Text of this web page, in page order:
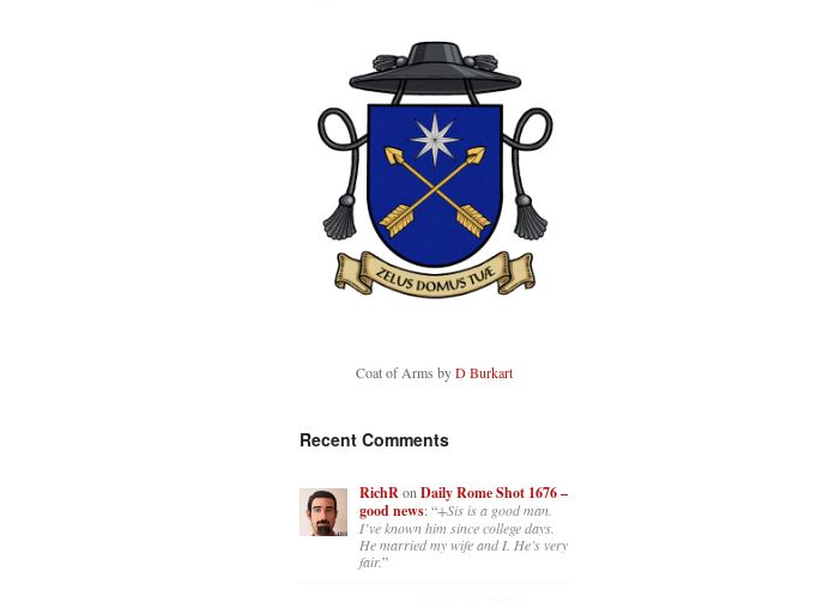
Coat of Arms byD Burkart
Recent Comments
RichRon Daily Rome Shot 1676 –
good news: “+Sis is a good man.
I’ve known him since college days.
He married my wife and I. He’s very
fair.”